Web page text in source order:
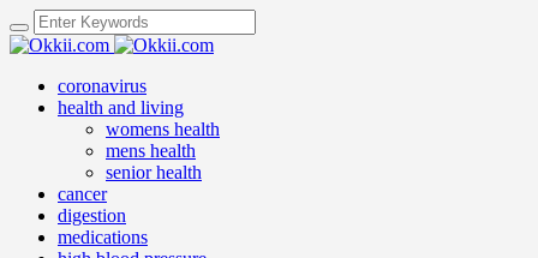
coronavirus
health and living
womens health
mens health
senior health
cancer
digestion
medications